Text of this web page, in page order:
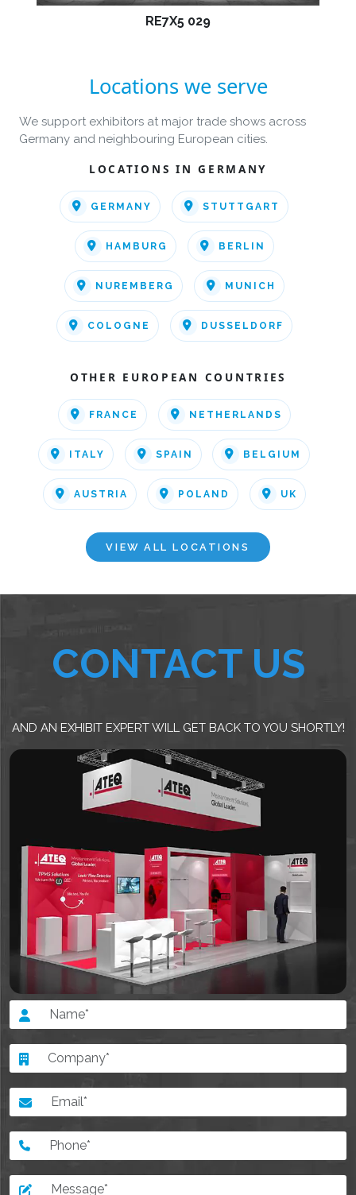
RE7X5 029
Locations we serve
We support exhibitors at major trade shows across
Germany and neighbouring European cities.
LOCATIONS IN GERMANY
GERMANY STUTTGART
HAMBURG BERLIN
NUREMBERG MUNICH
COLOGNE DUSSELDORF
OTHER EUROPEAN COUNTRIES
FRANCE NETHERLANDS
ITALY SPAIN BELGIUM
AUSTRIA POLAND UK
VIEW ALL LOCATIONS
CONTACT US
AND AN EXHIBIT EXPERT WILL GET BACK TO YOU SHORTLY!